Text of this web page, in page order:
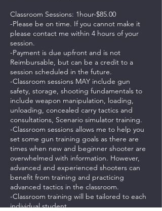
Classroom Sessions: 1hour-$85.00
-Please be on time. If you cannot make it
please contact me within 4 hours of your
session.
-Payment is due upfront and is not
Reimbursable, but can be a credit to a
session scheduled in the future.
-Classroom sessions MAY include gun
safety, storage, shooting fundamentals to
include weapon manipulation, loading,
unloading, concealed carry tactics and
consultations, Scenario simulator training.
-Classroom sessions allows me to help you
set some gun training goals as there are
times when new and beginner shooter are
overwhelmed with information. However,
advanced and experienced shooters can
benefit from training and practicing
advanced tactics in the classroom.
-Classroom training will be tailored to each
individual student.